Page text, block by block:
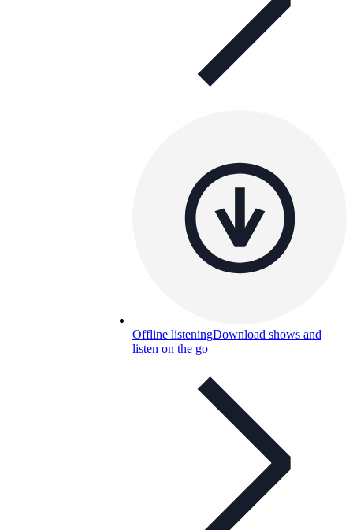
Offline listeningDownload shows and
listen on the go